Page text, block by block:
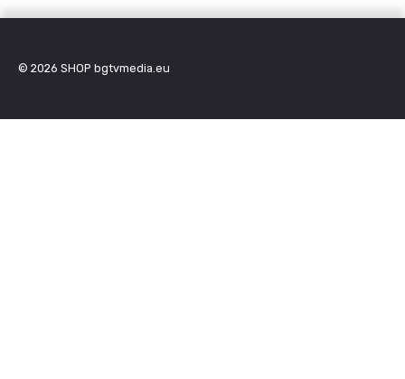
© 2026 SHOP bgtvmedia.eu